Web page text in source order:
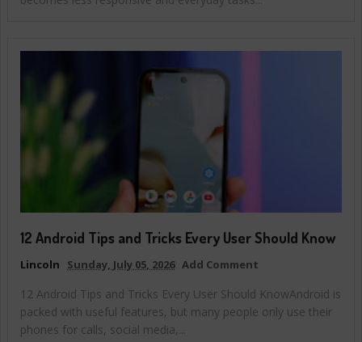
12 Android Tips and Tricks Every User Should Know
Lincoln Sunday, July 05, 2026 Add Comment
12 Android Tips and Tricks Every User Should KnowAndroid is
packed with useful features, but many people only use their
phones for calls, social media,...